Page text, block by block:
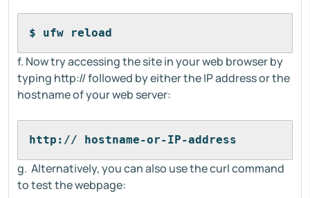
$ ufw reload
f. Now try accessing the site in your web browser by
typing http:// followed by either the IP address or the
hostname of your web server:
http:// hostname-or-IP-address
g. Alternatively, you can also use the curl command
to test the webpage: